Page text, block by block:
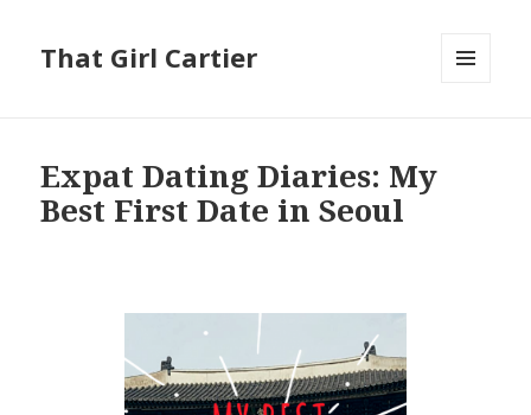
That Girl Cartier
Expat Dating Diaries: My
Best First Date in Seoul